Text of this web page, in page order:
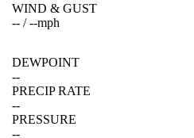
WIND & GUST
-- /--mph
DEWPOINT
--
PRECIP RATE
--
PRESSURE
--